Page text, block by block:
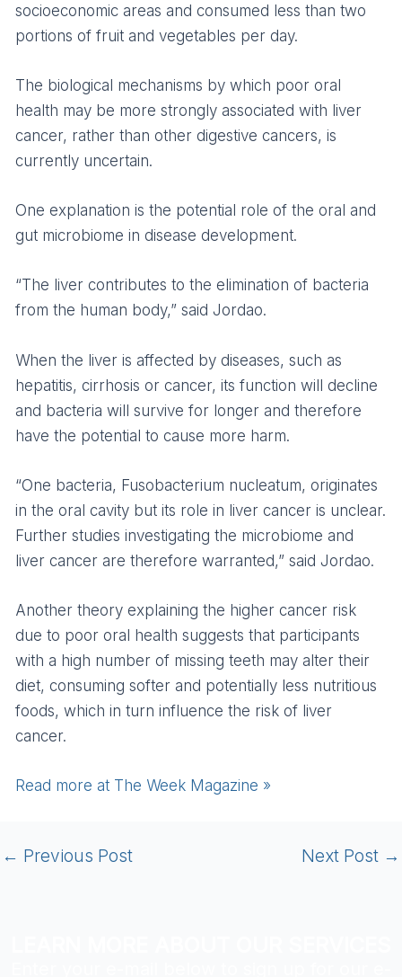
socioeconomic areas and consumed less than two
portions of fruit and vegetables per day.
The biological mechanisms by which poor oral
health may be more strongly associated with liver
cancer, rather than other digestive cancers, is
currently uncertain.
One explanation is the potential role of the oral and
gut microbiome in disease development.
“The liver contributes to the elimination of bacteria
from the human body,” said Jordao.
When the liver is affected by diseases, such as
hepatitis, cirrhosis or cancer, its function will decline
and bacteria will survive for longer and therefore
have the potential to cause more harm.
“One bacteria, Fusobacterium nucleatum, originates
in the oral cavity but its role in liver cancer is unclear.
Further studies investigating the microbiome and
liver cancer are therefore warranted,” said Jordao.
Another theory explaining the higher cancer risk
due to poor oral health suggests that participants
with a high number of missing teeth may alter their
diet, consuming softer and potentially less nutritious
foods, which in turn influence the risk of liver
cancer.
Read more at The Week Magazine »
← Previous Post Next Post →